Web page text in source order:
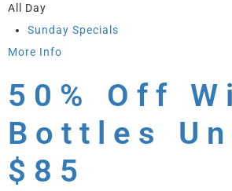
All Day
Sunday Specials
More Info
50% Off
Bottles
$85